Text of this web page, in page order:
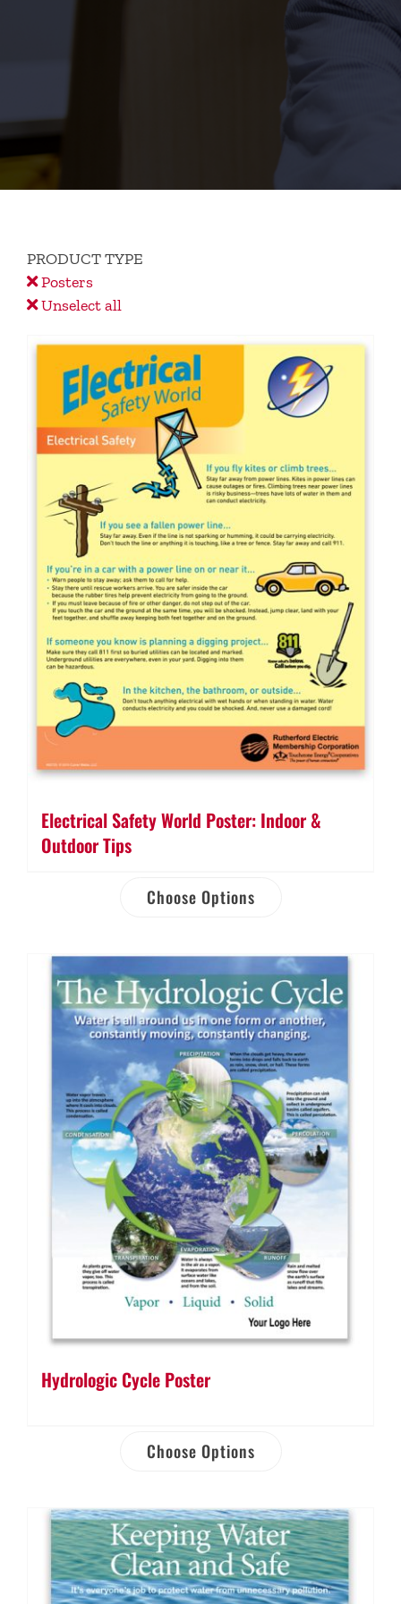
PRODUCT TYPE
Posters
Unselect all
Electrical Safety World Poster: Indoor &
Outdoor Tips
Choose Options
Hydrologic Cycle Poster
Choose Options